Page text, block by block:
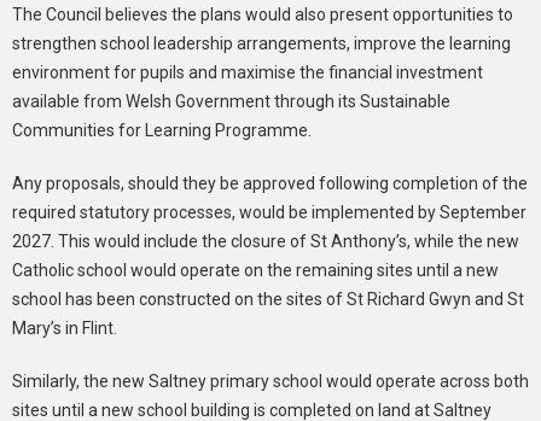
The Council believes the plans would also present opportunities to
strengthen school leadership arrangements, improve the learning
environment for pupils and maximise the financial investment
available from Welsh Government through its Sustainable
Communities for Learning Programme.
Any proposals, should they be approved following completion of the
required statutory processes, would be implemented by September
2027. This would include the closure of St Anthony’s, while the new
Catholic school would operate on the remaining sites until a new
school has been constructed on the sites of St Richard Gwyn and St
Mary’s in Flint.
Similarly, the new Saltney primary school would operate across both
sites until a new school building is completed on land at Saltney